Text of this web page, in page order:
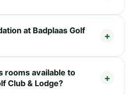
at Badplaas Golf
rooms available to
Club & Lodge?